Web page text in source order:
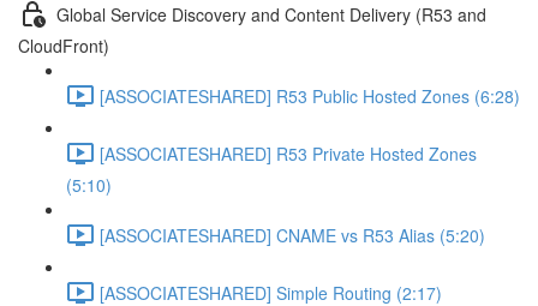
Global Service Discovery and Content Delivery (R53 and
CloudFront)
[ASSOCIATESHARED] R53 Public Hosted Zones (6:28)
[ASSOCIATESHARED] R53 Private Hosted Zones
(5:10)
[ASSOCIATESHARED] CNAME vs R53 Alias (5:20)
[ASSOCIATESHARED] Simple Routing (2:17)